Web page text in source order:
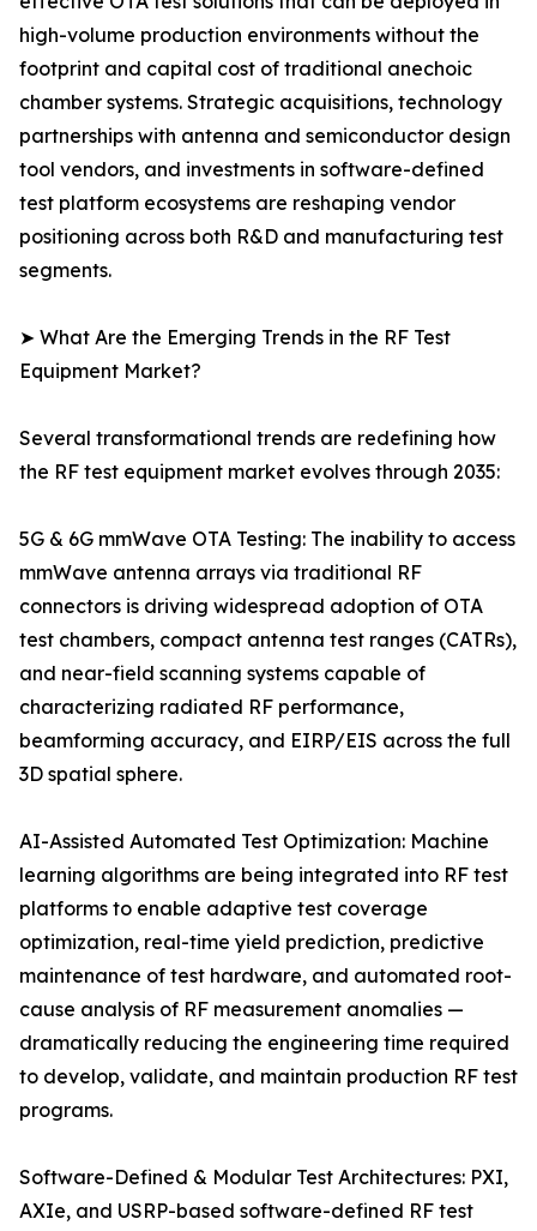
high-volume production environments without the
footprint and capital cost of traditional anechoic
chamber systems. Strategic acquisitions, technology
partnerships with antenna and semiconductor design
tool vendors, and investments in software-defined
test platform ecosystems are reshaping vendor
positioning across both R&D and manufacturing test
segments.
➤ What Are the Emerging Trends in the RF Test
Equipment Market?
Several transformational trends are redefining how
the RF test equipment market evolves through 2035:
5G & 6G mmWave OTA Testing: The inability to access
mmWave antenna arrays via traditional RF
connectors is driving widespread adoption of OTA
test chambers, compact antenna test ranges (CATRs),
and near-field scanning systems capable of
characterizing radiated RF performance,
beamforming accuracy, and EIRP/EIS across the full
3D spatial sphere.
AI-Assisted Automated Test Optimization: Machine
learning algorithms are being integrated into RF test
platforms to enable adaptive test coverage
optimization, real-time yield prediction, predictive
maintenance of test hardware, and automated root-
cause analysis of RF measurement anomalies —
dramatically reducing the engineering time required
to develop, validate, and maintain production RF test
programs.
Software-Defined & Modular Test Architectures: PXI,
AXIe, and USRP-based software-defined RF test